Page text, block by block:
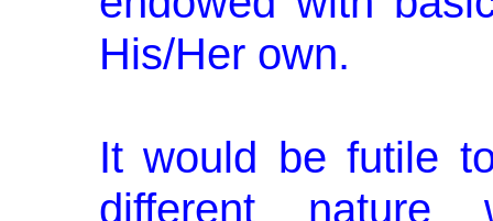
His/Her own.
It would be futile
different